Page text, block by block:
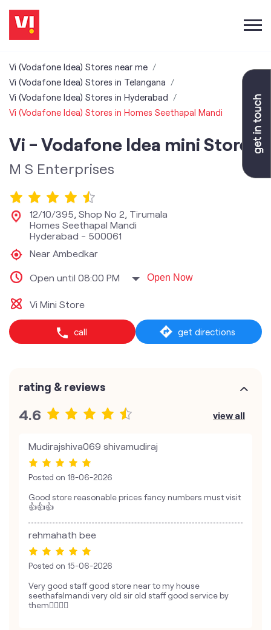
Vi (Vodafone Idea) Stores near me
Vi (Vodafone Idea) Stores in Telangana
Vi (Vodafone Idea) Stores in Hyderabad
Vi (Vodafone Idea) Stores in Homes Seethapal Mandi
Vi - Vodafone Idea mini Store
M S Enterprises
12/10/395, Shop No 2, Tirumala
Homes Seethapal Mandi
Hyderabad - 500061
Near Ambedkar
Open until 08:00 PM Open Now
Vi Mini Store
call get directions
rating & reviews
4.6 view all
Mudirajshiva069 shivamudiraj
Posted on 18-06-2026
Good store reasonable prices fancy numbers must visit
👍👍👍
rehmahath bee
Posted on 15-06-2026
Very good staff good store near to my house
seethafalmandi very old sir old staff good service by
them👍🏻👍🏻